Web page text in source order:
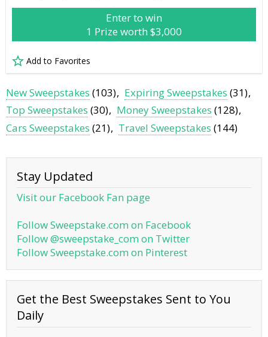
Enter to win
1 Prize worth $3,000
Add to Favorites
New Sweepstakes (103) Expiring Sweepstakes (31)
Top Sweepstakes (30) Money Sweepstakes (128)
Cars Sweepstakes (21) Travel Sweepstakes (144)
Stay Updated
Visit our Facebook Fan page
Follow Sweepstake.com on Facebook
Follow @sweepstake_com on Twitter
Follow Sweepstake.com on Pinterest
Get the Best Sweepstakes Sent to You
Daily